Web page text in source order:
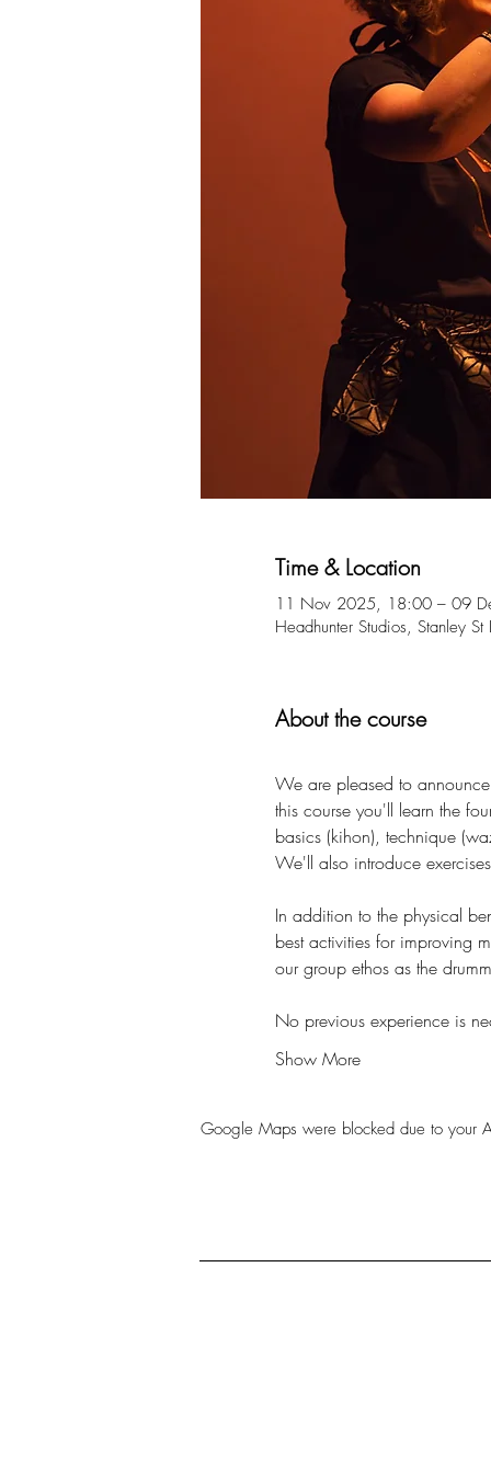
Time & Location
11 Nov 2025, 18:00 – 09
Headhunter Studios, Stanley
About the course
We are pleased to
this course you'll learn the
basics (kihon), technique
We'll also introduce
In addition to the physical
best activities for improving
our group ethos as the
No previous experience is
Show More
Google Maps were blocked due to your